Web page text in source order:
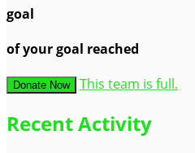
goal
of your goal reached
Donate Now This team is full.
Recent Activity